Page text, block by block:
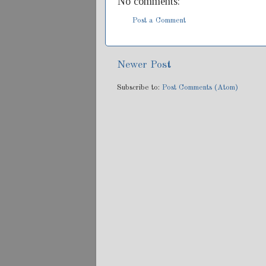
Post a Comment
Newer Post
Subscribe to: Post Comments (Atom)